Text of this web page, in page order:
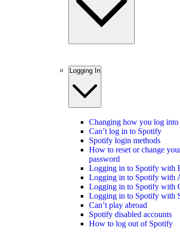
Logging In
Changing how you log
Can’t log in to Spotify
Spotify login methods
How to reset or change
password
Logging in to Spotify with
Logging in to Spotify with
Logging in to Spotify with
Logging in to Spotify with
Can’t play abroad
Spotify disabled accounts
How to log out of Spotify